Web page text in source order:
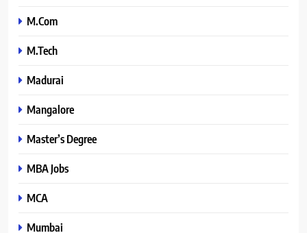
M.Com
M.Tech
Madurai
Mangalore
Master’s Degree
MBA Jobs
MCA
Mumbai